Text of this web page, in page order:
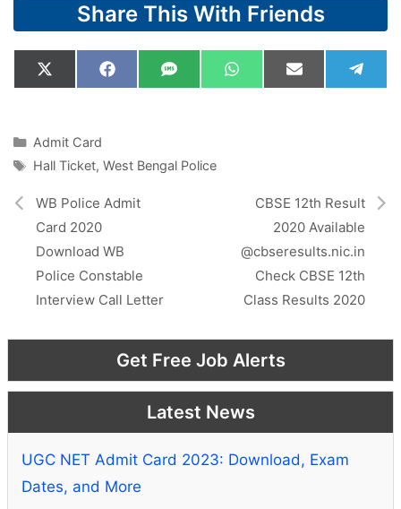
Share This With Friends
Share
on
X
(
i
t
t
r
)
Share
on
F
a
o
Share
on
S
M
Share
on
W
h
Share
on
E
m
on
e
Categories
Admit Card
Tags
Hall Ticket, West Bengal Police
WB Police Admit
Card 2020
Download WB
Police Constable
Interview Call Letter
CBSE 12th Result
2020 Available
@cbseresults.nic.in
Check CBSE 12th
Class Results 2020
Get Free Job Alerts
Latest News
UGC NET Admit Card 2023: Download, Exam
Dates, and More